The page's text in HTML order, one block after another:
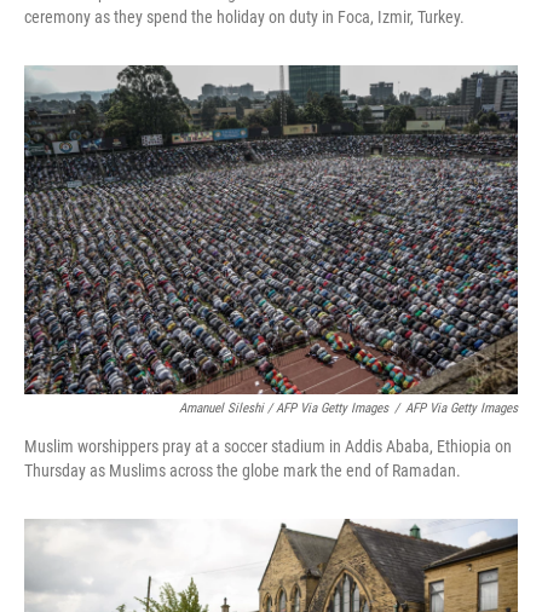
ceremony as they spend the holiday on duty in Foca, Izmir, Turkey.
Amanuel Sileshi / AFP Via Getty Images / AFP Via Getty Images
Muslim worshippers pray at a soccer stadium in Addis Ababa, Ethiopia on
Thursday as Muslims across the globe mark the end of Ramadan.